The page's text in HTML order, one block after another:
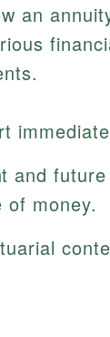
an
and
of money.